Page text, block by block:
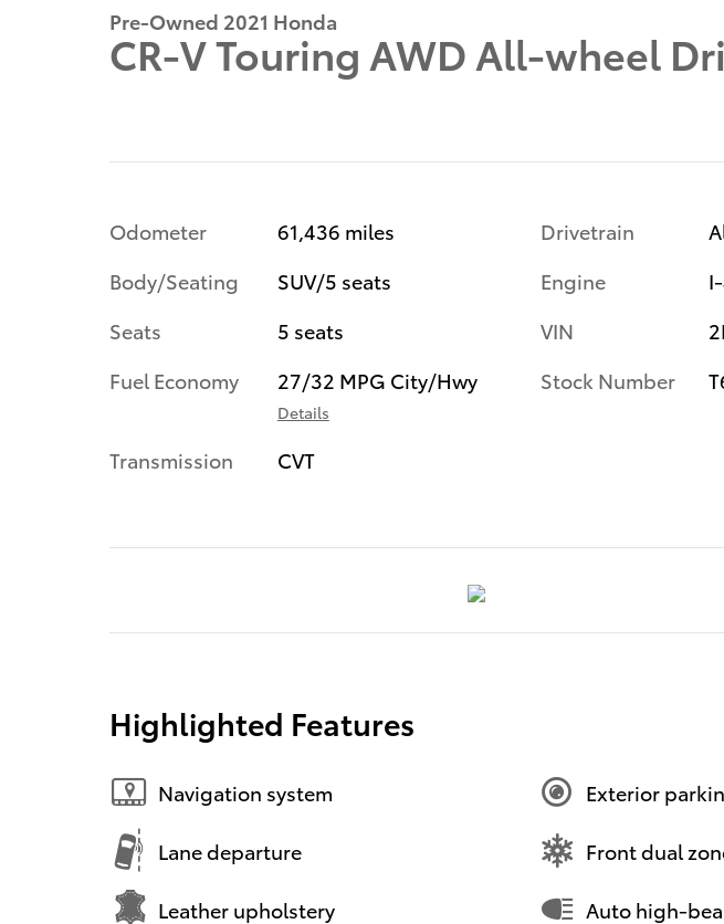
Pre-Owned 2021 Honda
CR-V Touring AWD All-wheel
Odometer
61,436 miles
Body/Seating
SUV/5 seats
Seats
5 seats
Fuel Economy
27/32 MPG City/Hwy
Details
Transmission CVT
Drivetrain
Engine
VIN
Stock Number
Highlighted Features
Navigation system
Lane departure
Leather upholstery
Exterior
Front dual
Auto high-